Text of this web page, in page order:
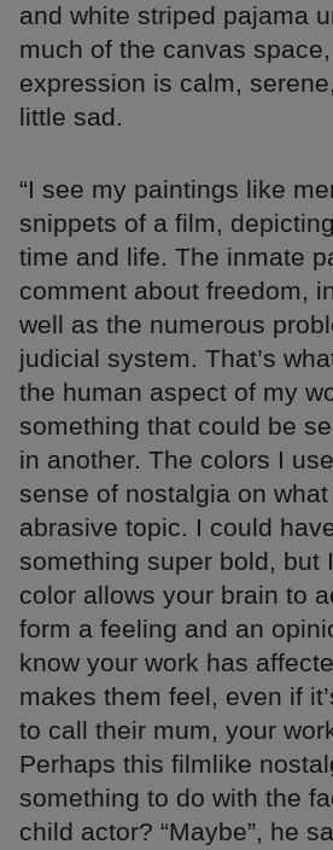
and white striped pajama
much of the canvas
expression is calm,
little sad.
“I see my paintings like
snippets of a film,
time and life. The inmate
comment about freedom,
well as the numerous
judicial system. That’s
the human aspect of my
something that could be
in another. The colors I
sense of nostalgia on
abrasive topic. I could
something super bold, but
color allows your brain to
form a feeling and an
know your work has
makes them feel, even if
to call their mum, your
Perhaps this filmlike
something to do with the
child actor? “Maybe”, he